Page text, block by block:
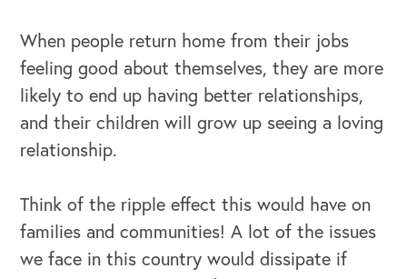
Our Book
Our Speakers Bureau
Our Leadership Institute
When people return home from their jobs
feeling good about themselves, they are more
likely to end up having better relationships,
and their children will grow up seeing a loving
relationship.
Think of the ripple effect this would have on
families and communities! A lot of the issues
we face in this country would dissipate if